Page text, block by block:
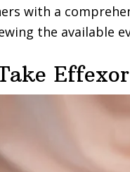
with a
the available